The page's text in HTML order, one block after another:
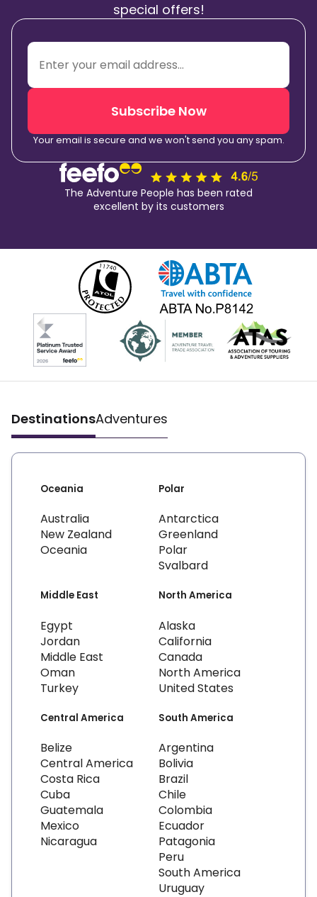
special offers!
Subscribe Now
Your email is secure and we won't send you any spam.
The Adventure People has been rated
excellent by its customers
DestinationsAdventures
Oceania
Australia
New Zealand
Oceania
Polar
Antarctica
Greenland
Polar
Svalbard
Middle East
Egypt
Jordan
Middle East
Oman
Turkey
North America
Alaska
California
Canada
North America
United States
Central America
Belize
Central America
Costa Rica
Cuba
Guatemala
Mexico
Nicaragua
South America
Argentina
Bolivia
Brazil
Chile
Colombia
Ecuador
Patagonia
Peru
South America
Uruguay